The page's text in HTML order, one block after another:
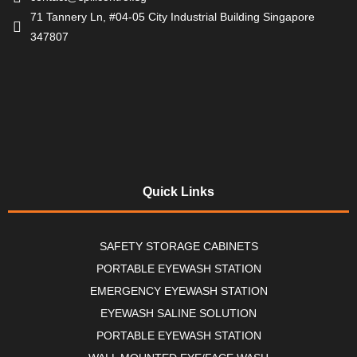
71 Tannery Ln, #04-05 City Industrial Building Singapore
347807
Quick Links
SAFETY STORAGE CABINETS
PORTABLE EYEWASH STATION
EMERGENCY EYEWASH STATION
EYEWASH SALINE SOLUTION
PORTABLE EYEWASH STATION